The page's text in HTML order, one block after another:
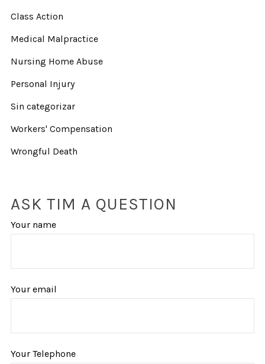
Class Action
Medical Malpractice
Nursing Home Abuse
Personal Injury
Sin categorizar
Workers' Compensation
Wrongful Death
ASK TIM A QUESTION
Your name
Your email
Your Telephone